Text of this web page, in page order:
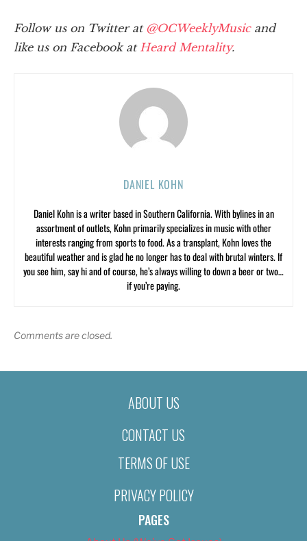
Follow us on Twitter at @OCWeeklyMusicand
like us on Facebook at Heard Mentality.
DANIEL KOHN
Daniel Kohn is a writer based in Southern California. With bylines in an
assortment of outlets, Kohn primarily specializes in music with other
interests ranging from sports to food. As a transplant, Kohn loves the
beautiful weather and is glad he no longer has to deal with brutal winters. If
you see him, say hi and of course, he’s always willing to down a beer or two…
if you’re paying.
Comments are closed.
ABOUT US
CONTACT US
TERMS OF USE
PRIVACY POLICY
PAGES